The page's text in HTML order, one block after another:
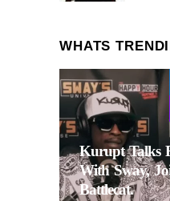
WHATS
Kurupt Talks
With Sway,
Battlecat.